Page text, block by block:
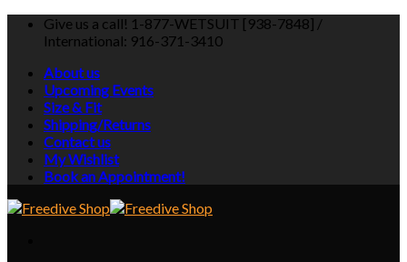
Skip
Give us a call! 1-877-WETSUIT [938-7848] /
International: 916-371-3410
About us
Upcoming Events
Size & Fit
Shipping/Returns
Contact us
My Wishlist
Book an Appointment!